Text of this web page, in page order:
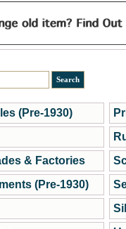
(Pre-1930)
& Factories
(Pre-1930)